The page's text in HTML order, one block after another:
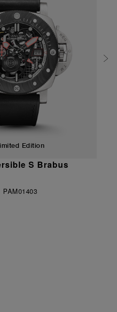
Edition
S Brabus
PAM01403